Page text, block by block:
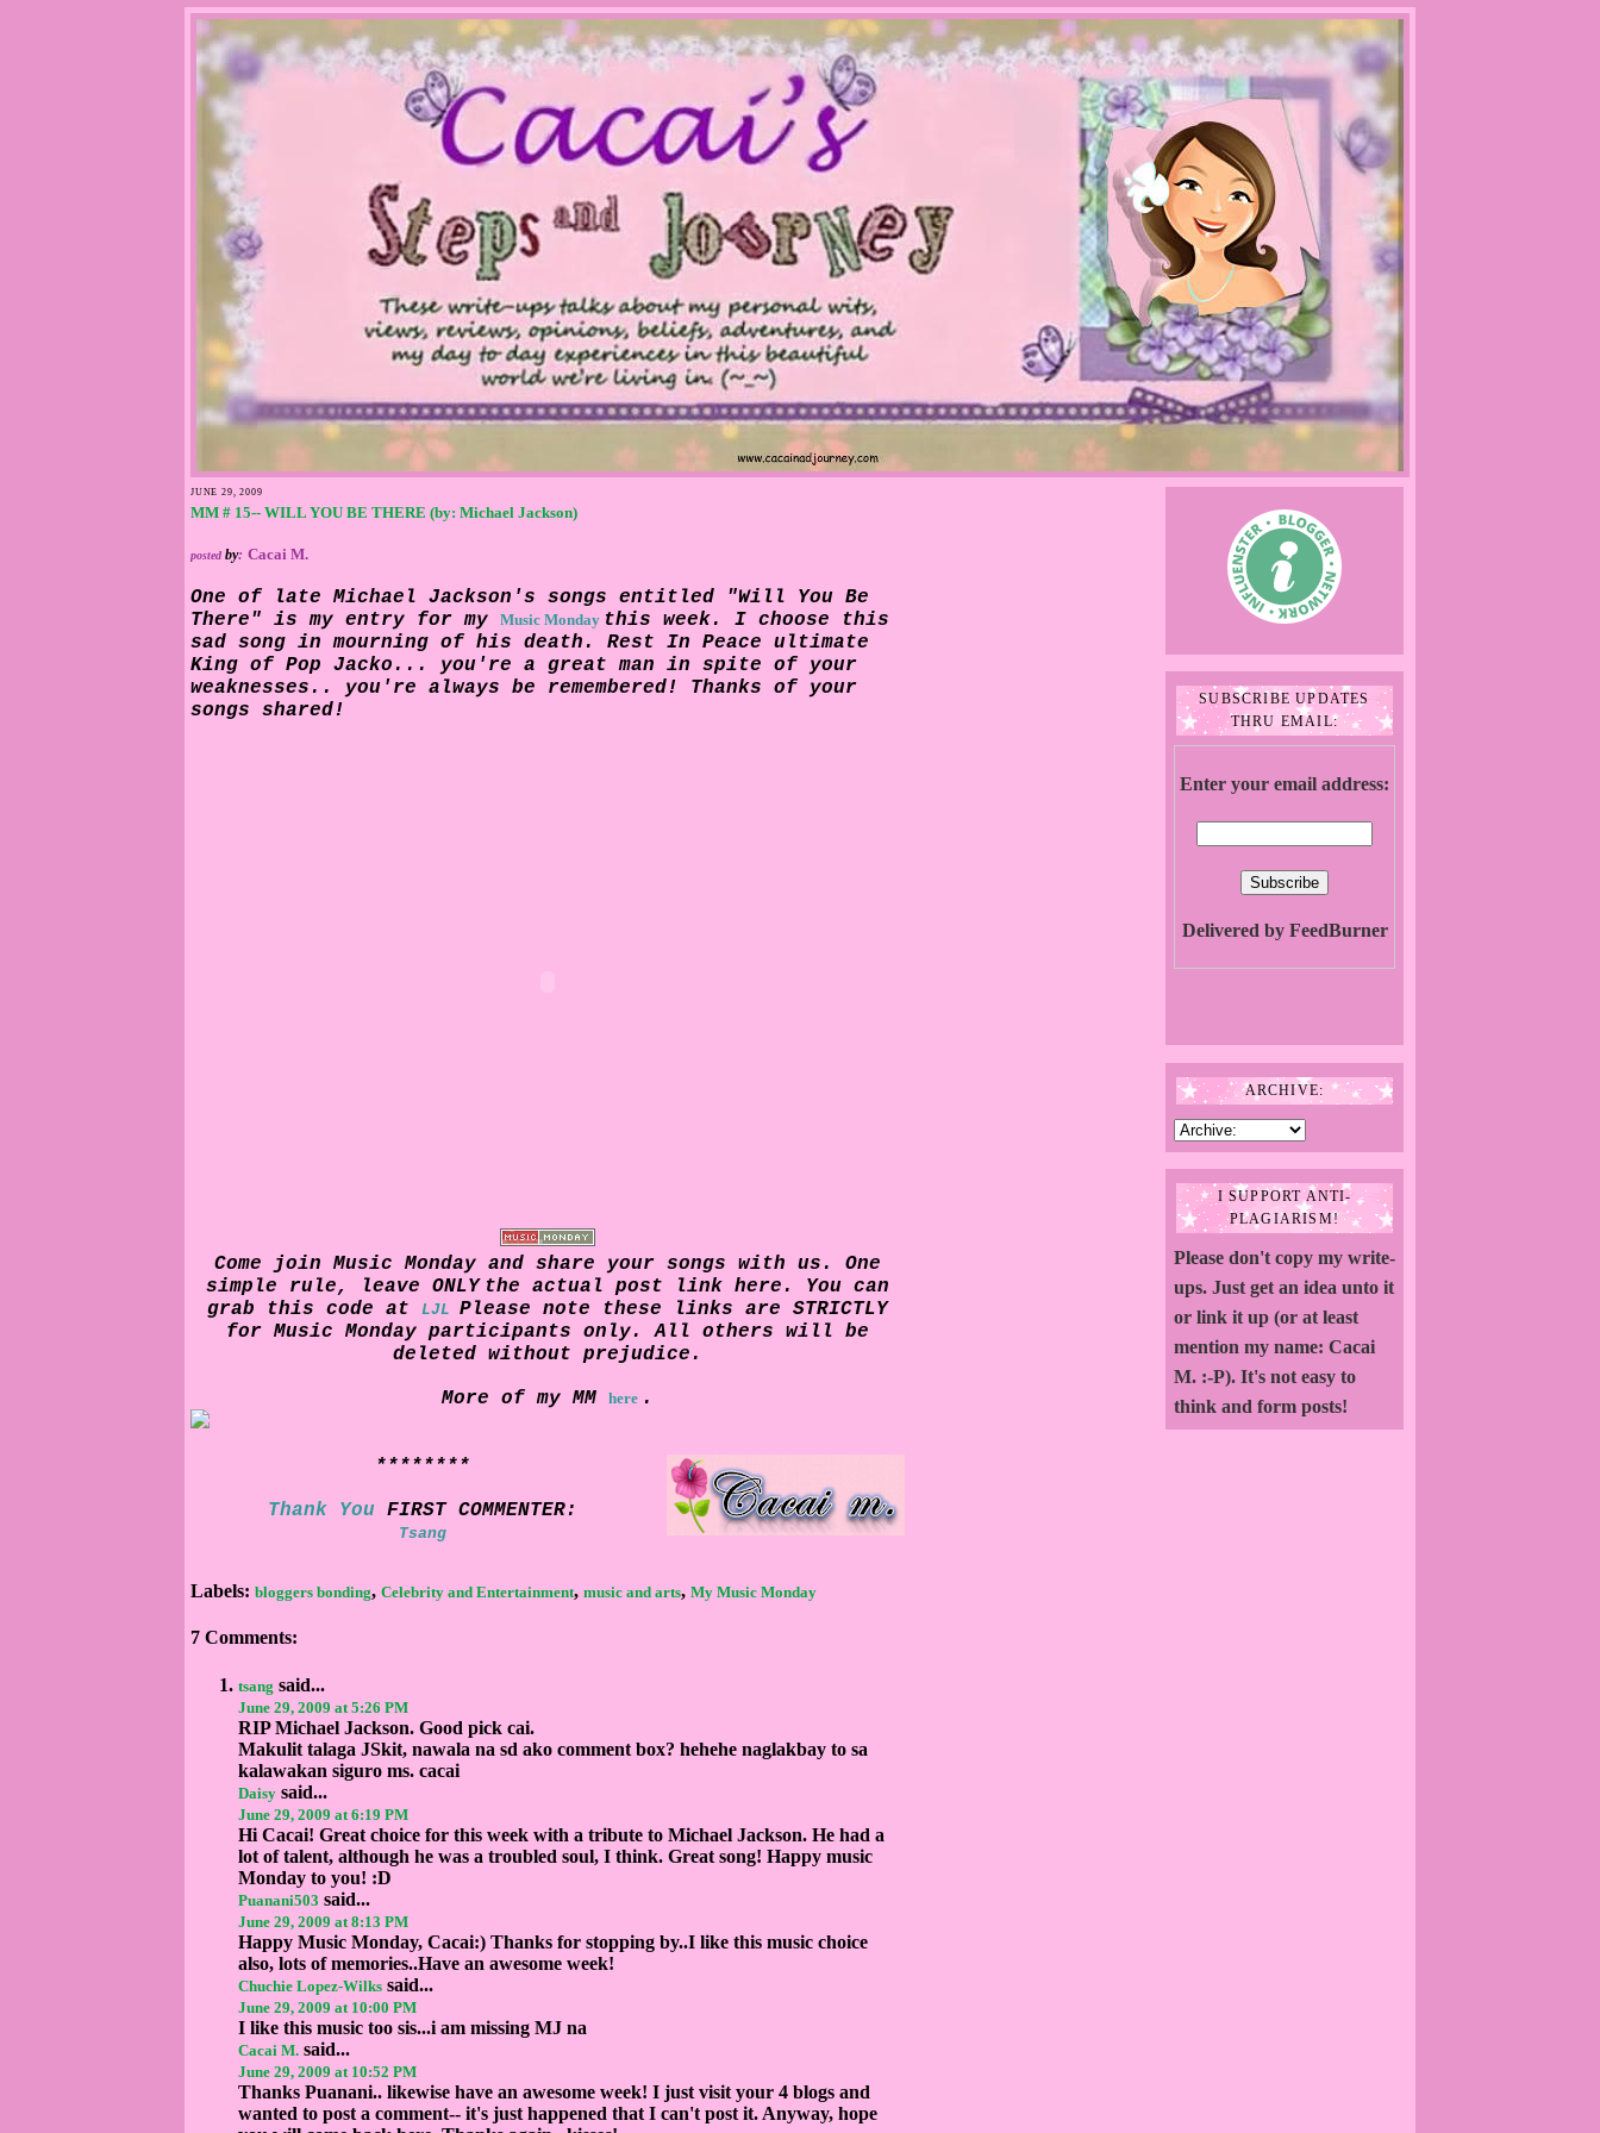
JUNE 29, 2009
MM # 15-- WILL YOU BE THERE (by: Michael Jackson)
posted by: Cacai M.
One of late Michael Jackson's songs entitled "Will You Be
There" is my entry for my Music Monday this week. I choose this
sad song in mourning of his death. Rest In Peace ultimate
King of Pop Jacko... you're a great man in spite of your
weaknesses.. you're always be remembered! Thanks of your
songs shared!
Come join Music Monday and share your songs with us. One
simple rule, leave ONLY the actual post link here. You can
grab this code at
LJL Please note these links are STRICTLY
for Music Monday participants only. All others will be
deleted without prejudice.
More of my MM here .
********
Thank You FIRST COMMENTER:
Tsang
Labels: bloggers bonding, Celebrity and Entertainment, music and arts, My Music Monday
7 Comments:
tsang said...
June 29, 2009 at 5:26 PM
RIP Michael Jackson. Good pick cai.
Makulit talaga JSkit, nawala na sd ako comment box? hehehe naglakbay to sa
kalawakan siguro ms. cacai
Daisy said...
June 29, 2009 at 6:19 PM
Hi Cacai! Great choice for this week with a tribute to Michael Jackson. He had a
lot of talent, although he was a troubled soul, I think. Great song! Happy music
Monday to you! :D
Puanani503 said...
June 29, 2009 at 8:13 PM
Happy Music Monday, Cacai:) Thanks for stopping by..I like this music choice
also, lots of memories..Have an awesome week!
Chuchie Lopez-Wilks said...
June 29, 2009 at 10:00 PM
I like this music too sis...i am missing MJ na
Cacai M. said...
June 29, 2009 at 10:52 PM
Thanks Puanani.. likewise have an awesome week! I just visit your 4 blogs and
wanted to post a comment-- it's just happened that I can't post it. Anyway, hope
SUBSCRIBE UPDATES
THRU EMAIL:
Enter your email address:
Delivered by FeedBurner
ARCHIVE:
I SUPPORT ANTI-
PLAGIARISM!
Please don't copy my write-
ups. Just get an idea unto it
or link it up (or at least
mention my name: Cacai
M. :-P). It's not easy to
think and form posts!